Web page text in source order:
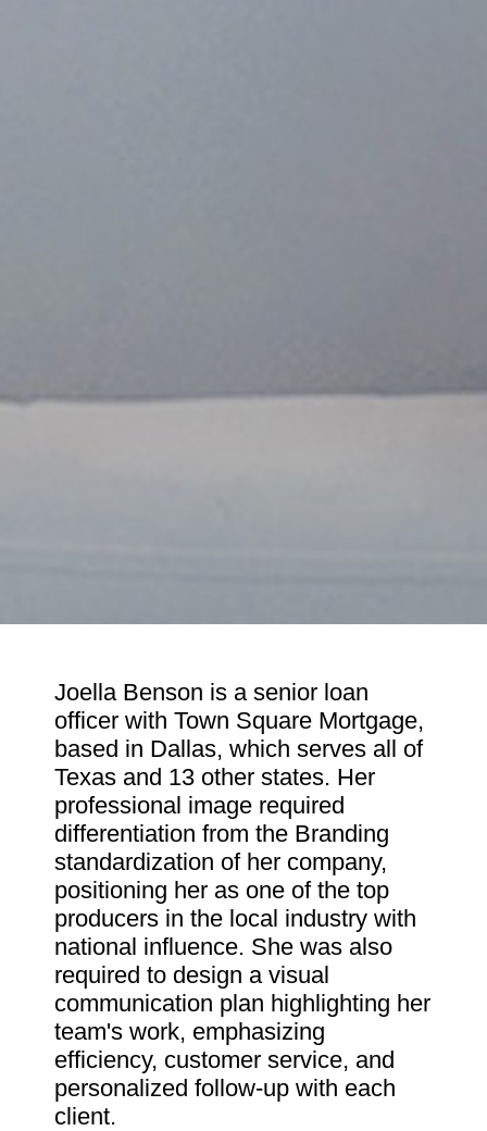
Joella Benson is a senior loan
officer with Town Square Mortgage,
based in Dallas, which serves all of
Texas and 13 other states. Her
professional image required
differentiation from the Branding
standardization of her company,
positioning her as one of the top
producers in the local industry with
national influence. She was also
required to design a visual
communication plan highlighting her
team's work, emphasizing
efficiency, customer service, and
personalized follow-up with each
client.